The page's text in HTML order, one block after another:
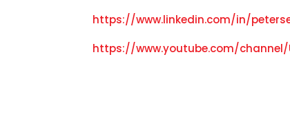
https://www.linkedin.com/in/
https://www.youtube.com/channel/